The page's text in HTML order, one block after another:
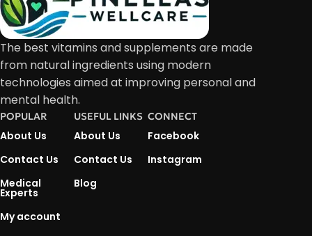
The best vitamins and supplements are made
from natural ingredients using modern
technologies aimed at improving personal and
mental health.
POPULAR
About Us
Contact Us
Medical
Experts
My account
USEFUL LINKS
About Us
Contact Us
Blog
CONNECT
Facebook
Instagram